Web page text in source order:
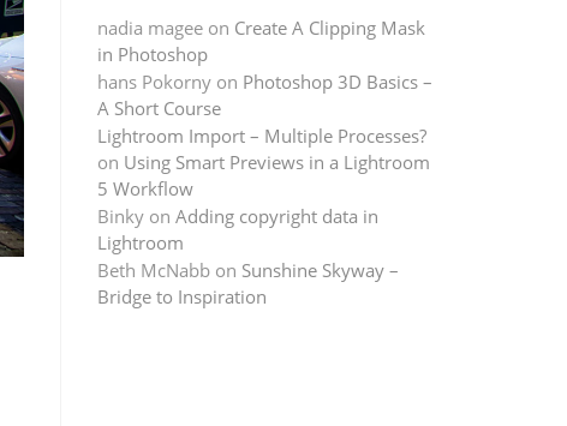
nadia mageeon Create A Clipping Mask
in Photoshop
hans Pokornyon Photoshop 3D Basics –
A Short Course
Lightroom Import – Multiple Processes?
on Using Smart Previews in a Lightroom
5 Workflow
Binkyon Adding copyright data in
Lightroom
Beth McNabbon Sunshine Skyway –
Bridge to Inspiration